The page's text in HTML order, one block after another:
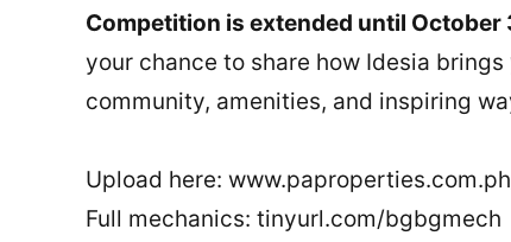
Competition is extended until October
your chance to share how Idesia
community, amenities, and inspiring
Upload here:
Full mechanics: tinyurl.com/bgbgmech